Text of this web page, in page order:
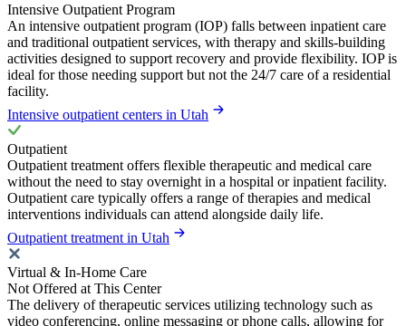
Intensive Outpatient Program
An intensive outpatient program (IOP) falls between inpatient care
and traditional outpatient services, with therapy and skills-building
activities designed to support recovery and provide flexibility. IOP is
ideal for those needing support but not the 24/7 care of a residential
facility.
Intensive outpatient centers in Utah
Outpatient
Outpatient treatment offers flexible therapeutic and medical care
without the need to stay overnight in a hospital or inpatient facility.
Outpatient care typically offers a range of therapies and medical
interventions individuals can attend alongside daily life.
Outpatient treatment in Utah
Virtual & In-Home Care
Not Offered at This Center
The delivery of therapeutic services utilizing technology such as
video conferencing, online messaging or phone calls, allowing for